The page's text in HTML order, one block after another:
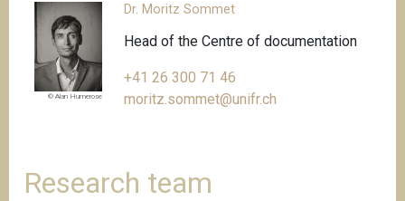
© Alan Humerose
Dr. Moritz Sommet
Head of the Centre of documentation
+41 26 300 71 46
moritz.sommet@unifr.ch
Research team